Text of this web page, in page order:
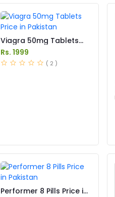
Viagra 50mg Tablets
Price in Pakistan
Rs. 1999
( 2 )
Performer 8 Pills Price in